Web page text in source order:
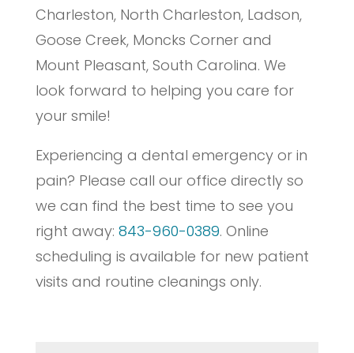
Charleston, North Charleston, Ladson,
Goose Creek, Moncks Corner and
Mount Pleasant, South Carolina. We
look forward to helping you care for
your smile!
Experiencing a dental emergency or in
pain? Please call our office directly so
we can find the best time to see you
right away: 843-960-0389. Online
scheduling is available for new patient
visits and routine cleanings only.